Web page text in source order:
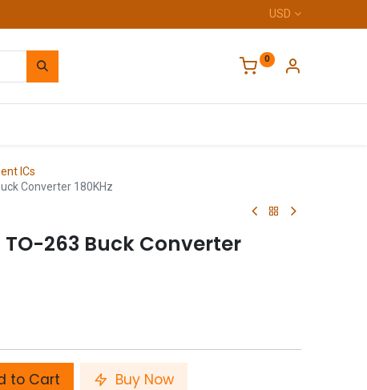
USD
0
ICs
Converter 180KHz
TO-263 Buck Converter
to Cart Buy Now